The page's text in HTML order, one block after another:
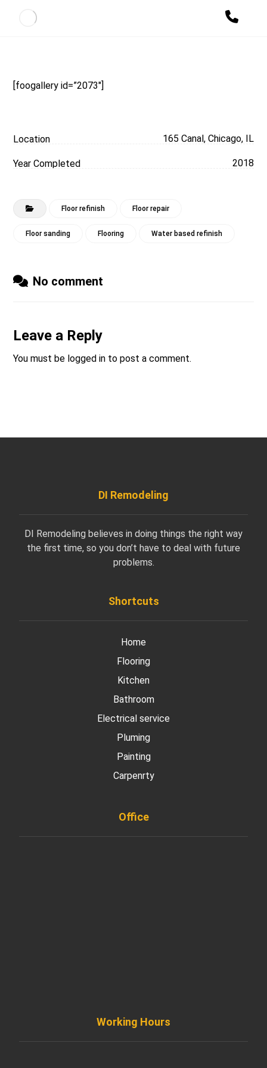
[foogallery id=”2073″]
Location 165 Canal, Chicago, IL
Year Completed 2018
Floor refinish Floor repair
Floor sanding Flooring Water based refinish
No comment
Leave a Reply
You must be logged in to post a comment.
DI Remodeling
DI Remodeling believes in doing things the right way
the first time, so you don’t have to deal with future
problems.
Shortcuts
Home
Flooring
Kitchen
Bathroom
Electrical service
Pluming
Painting
Carpenrty
Office
Working Hours